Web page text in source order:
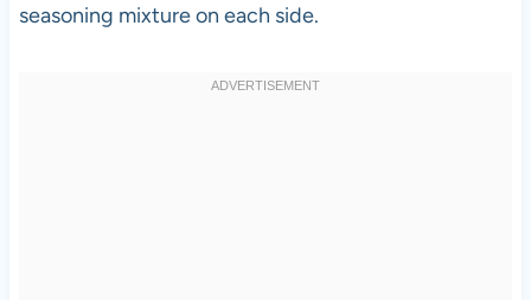
seasoning mixture on each side.